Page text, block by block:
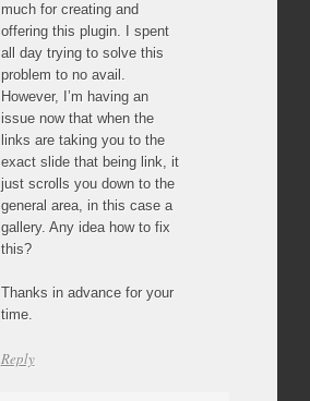
much for creating and
offering this plugin. I spent
all day trying to solve this
problem to no avail.
However, I’m having an
issue now that when the
links are taking you to the
exact slide that being link, it
just scrolls you down to the
general area, in this case a
gallery. Any idea how to fix
this?
Thanks in advance for your
time.
Reply